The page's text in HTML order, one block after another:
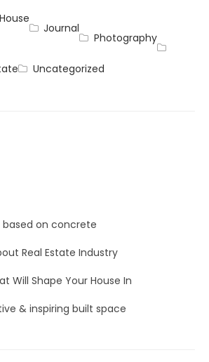
House
Journal
Photography
Uncategorized
on concrete
Real Estate Industry
Will Shape Your House In
& inspiring built space